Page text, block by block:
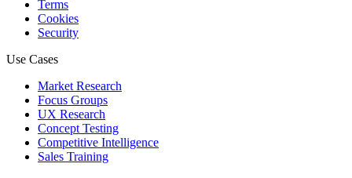
Terms
Cookies
Security
Use Cases
Market Research
Focus Groups
UX Research
Concept Testing
Competitive Intelligence
Sales Training